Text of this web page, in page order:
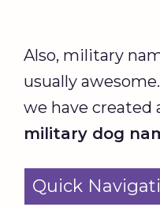
Also, military
usually
we have created
military dog
Quick